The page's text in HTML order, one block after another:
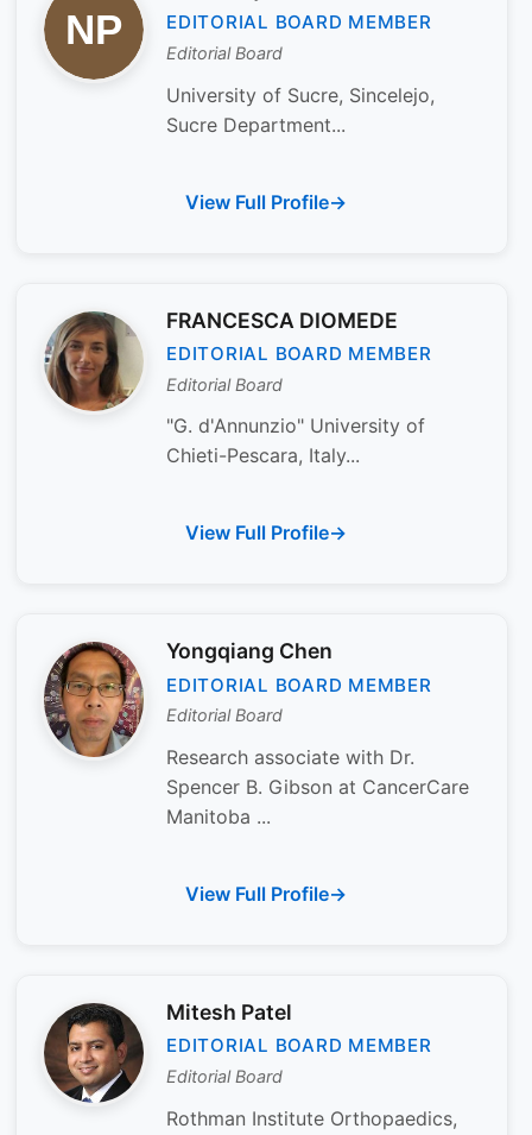
EDITORIAL BOARD MEMBER
Editorial Board
University of Sucre, Sincelejo,
Sucre Department...
View Full Profile
FRANCESCA DIOMEDE
EDITORIAL BOARD MEMBER
Editorial Board
"G. d'Annunzio" University of
Chieti-Pescara, Italy...
View Full Profile
Yongqiang Chen
EDITORIAL BOARD MEMBER
Editorial Board
Research associate with Dr.
Spencer B. Gibson at CancerCare
Manitoba ...
View Full Profile
Mitesh Patel
EDITORIAL BOARD MEMBER
Editorial Board
Rothman Institute Orthopaedics,